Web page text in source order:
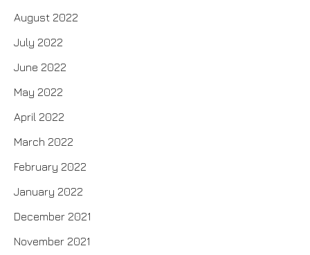
August 2022
July 2022
June 2022
May 2022
April 2022
March 2022
February 2022
January 2022
December 2021
November 2021